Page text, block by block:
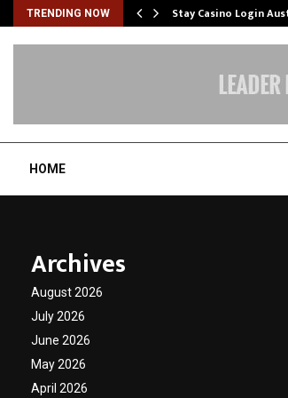
TRENDING NOW Stay Casino Login
HOME
Archives
August 2026
July 2026
June 2026
May 2026
April 2026